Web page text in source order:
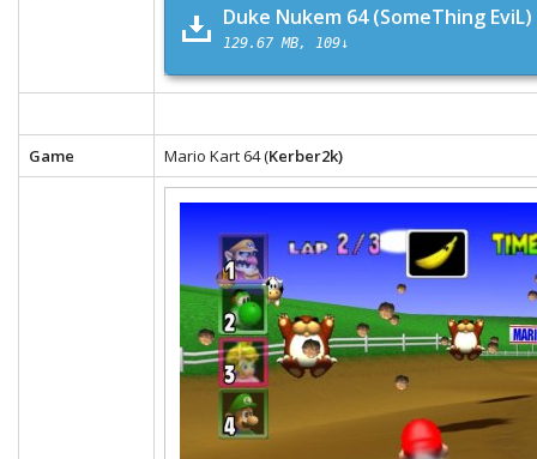
Duke Nukem 64 (SomeThing EviL)
129.67 MB 109↓
Game Mario Kart 64 (Kerber2k)